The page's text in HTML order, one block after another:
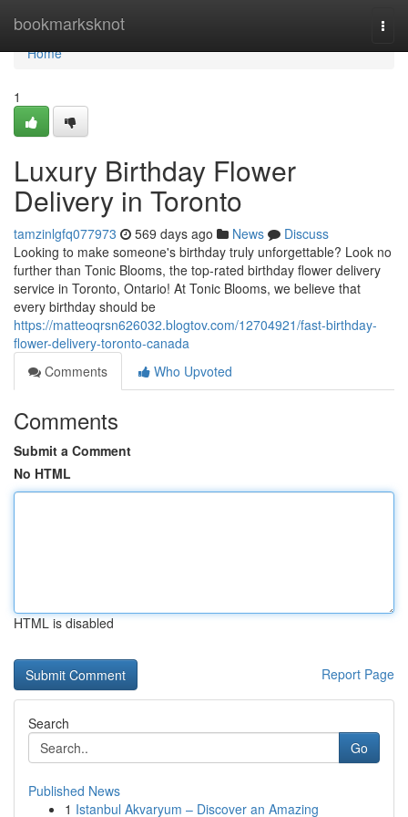
bookmarksknot
Home
Home
1
Luxury Birthday Flower
Delivery in Toronto
tamzinlgfq077973 569 days ago News
Discuss
Looking to make someone's birthday truly unforgettable? Look no
further than Tonic Blooms, the top-rated birthday flower delivery
service in Toronto, Ontario! At Tonic Blooms, we believe that
every birthday should be
https://matteoqrsn626032.blogtov.com/12704921/fast-birthday-
flower-delivery-toronto-canada
Comments
Who Upvoted
Comments
Submit a Comment
No HTML
HTML is disabled
Report Page
Search
Go
Published News
1 Istanbul Akvaryum – Discover an Amazing